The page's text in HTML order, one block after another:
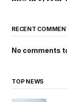
RECENT
No comments
TOP NEWS